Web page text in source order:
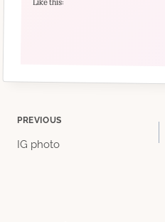
Like this:
Post
PREVIOUS
IG photo